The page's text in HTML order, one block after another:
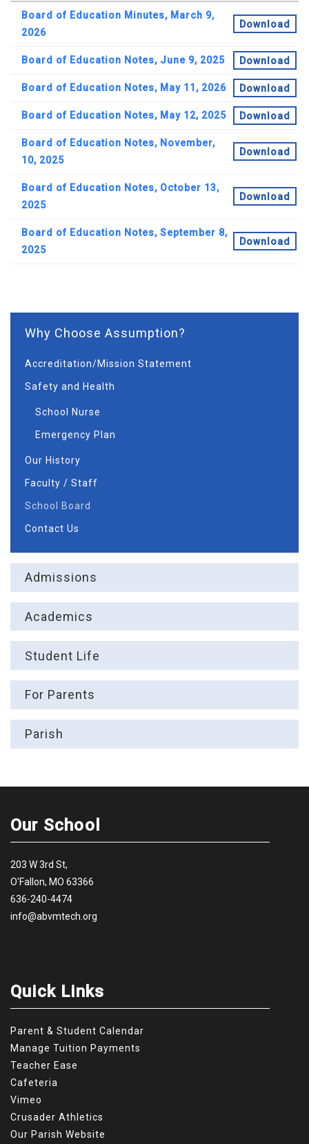
Board of Education Minutes, March 9,
2026
Download
Board of Education Notes, June 9, 2025 Download
Board of Education Notes, May 11, 2026 Download
Board of Education Notes, May 12, 2025 Download
Board of Education Notes, November,
10, 2025
Download
Board of Education Notes, October 13,
2025
Download
Board of Education Notes, September 8,
2025
Download
Why Choose Assumption?
Accreditation/Mission Statement
Safety and Health
School Nurse
Emergency Plan
Our History
Faculty / Staff
School Board
Contact Us
Admissions
Academics
Student Life
For Parents
Parish
Our School
203 W 3rd St,
O'Fallon, MO 63366
636-240-4474
info@abvmtech.org
Quick Links
Parent & Student Calendar
Manage Tuition Payments
Teacher Ease
Cafeteria
Vimeo
Crusader Athletics
Our Parish Website